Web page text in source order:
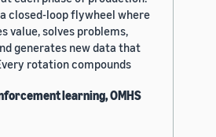
closed-loop flywheel where
value, solves problems,
generates new data that
rotation compounds
learning, OMHS